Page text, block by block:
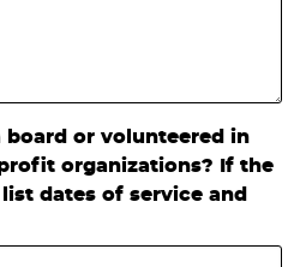
board or volunteered in
organizations? If the
dates of service and